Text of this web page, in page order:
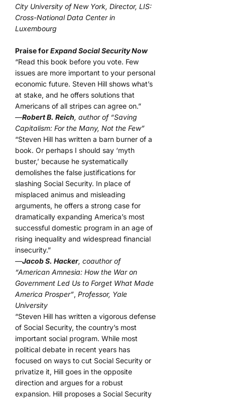
City University of New York, Director, LIS:
Cross-National Data Center in
Luxembourg
Praise forExpand Social Security Now
“Read this book before you vote. Few
issues are more important to your personal
economic future. Steven Hill shows what’s
at stake, and he offers solutions that
Americans of all stripes can agree on.”
—Robert B. Reich, author of “Saving
Capitalism: For the Many, Not the Few”
“Steven Hill has written a barn burner of a
book. Or perhaps I should say ‘myth
buster,’ because he systematically
demolishes the false justifications for
slashing Social Security. In place of
misplaced animus and misleading
arguments, he offers a strong case for
dramatically expanding America’s most
successful domestic program in an age of
rising inequality and widespread financial
insecurity.”
—Jacob S. Hacker, coauthor of
“American Amnesia: How the War on
Government Led Us to Forget What Made
America Prosper”, Professor, Yale
University
“Steven Hill has written a vigorous defense
of Social Security, the country’s most
important social program. While most
political debate in recent years has
focused on ways to cut Social Security or
privatize it, Hill goes in the opposite
direction and argues for a robust
expansion. Hill proposes a Social Security